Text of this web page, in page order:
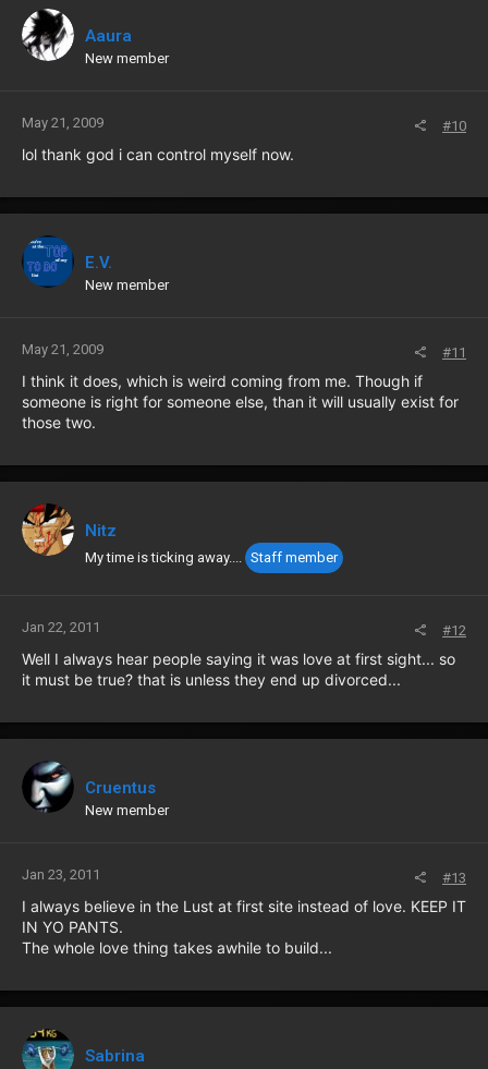
Aaura
New member
May 21, 2009 #10
lol thank god i can control myself now.
E.V.
New member
May 21, 2009 #11
I think it does, which is weird coming from me. Though if
someone is right for someone else, than it will usually exist for
those two.
Nitz
My time is ticking away.... Staff member
Jan 22, 2011 #12
Well I always hear people saying it was love at first sight... so
it must be true? that is unless they end up divorced...
Cruentus
New member
Jan 23, 2011 #13
I always believe in the Lust at first site instead of love. KEEP IT
IN YO PANTS.
The whole love thing takes awhile to build...
Sabrina